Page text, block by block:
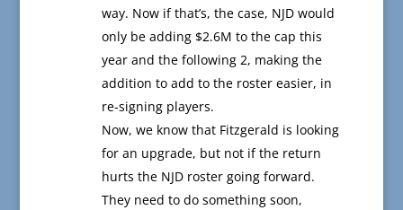
way. Now if that’s, the case, NJD would
only be adding $2.6M to the cap this
year and the following 2, making the
addition to add to the roster easier, in
re-signing players.
Now, we know that Fitzgerald is looking
for an upgrade, but not if the return
hurts the NJD roster going forward.
They need to do something soon,